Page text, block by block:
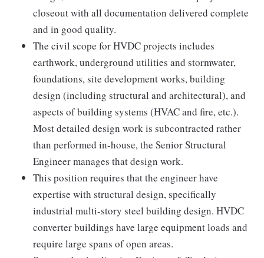
closeout with all documentation delivered complete
and in good quality.
The civil scope for HVDC projects includes
earthwork, underground utilities and stormwater,
foundations, site development works, building
design (including structural and architectural), and
aspects of building systems (HVAC and fire, etc.).
Most detailed design work is subcontracted rather
than performed in-house, the Senior Structural
Engineer manages that design work.
This position requires that the engineer have
expertise with structural design, specifically
industrial multi-story steel building design. HVDC
converter buildings have large equipment loads and
require large spans of open areas.